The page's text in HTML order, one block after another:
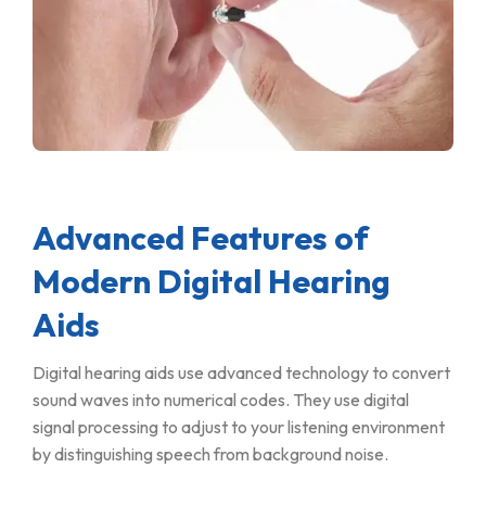
Advanced Features of
Modern Digital Hearing
Aids
Digital hearing aids use advanced technology to convert
sound waves into numerical codes. They use digital
signal processing to adjust to your listening environment
by distinguishing speech from background noise.